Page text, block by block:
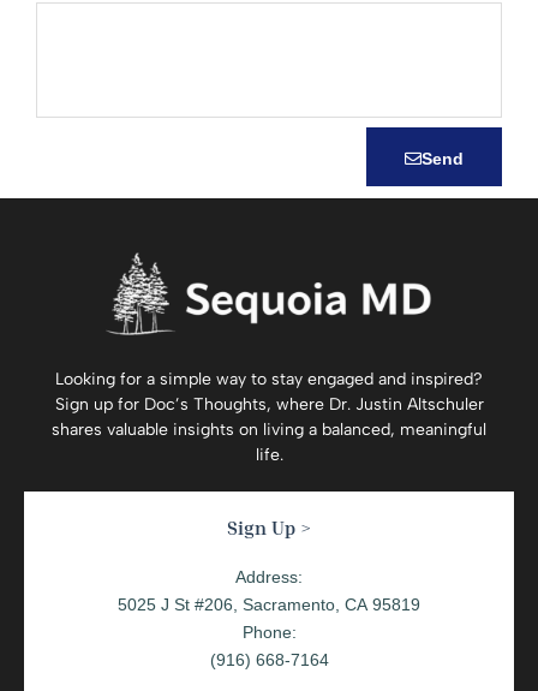
Send
Looking for a simple way to stay engaged and inspired?
Sign up for Doc’s Thoughts, where Dr. Justin Altschuler
shares valuable insights on living a balanced, meaningful
life.
Sign Up >
Address:
5025 J St #206, Sacramento, CA 95819
Phone:
(916) 668-7164